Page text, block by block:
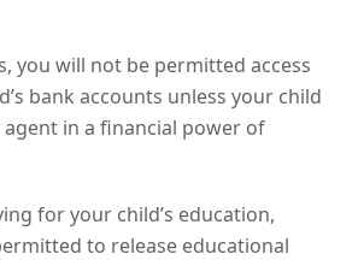
you will not be permitted access
bank accounts unless your child
agent in a financial power of
for your child’s education,
to release educational